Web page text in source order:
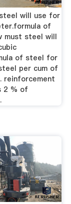
will use for
of
must steel will
of steel for
per cum of
reinforcement
2 % of